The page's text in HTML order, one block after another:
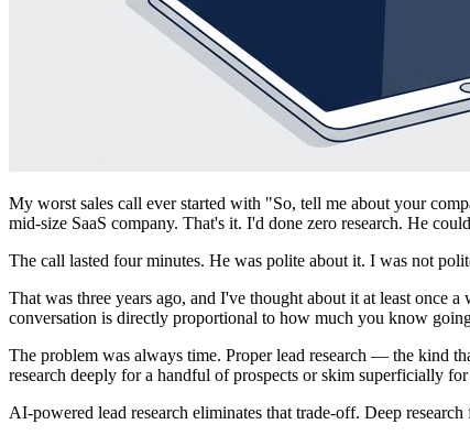
My worst sales call ever started with "So, tell me about your
mid-size SaaS company. That's it. I'd done zero research. He
The call lasted four minutes. He was polite about it. I was not
That was three years ago, and I've thought about it at least once
conversation is directly proportional to how much you know
The problem was always time. Proper lead research — the kind
research deeply for a handful of prospects or skim superficially
AI-powered lead research eliminates that trade-off. Deep